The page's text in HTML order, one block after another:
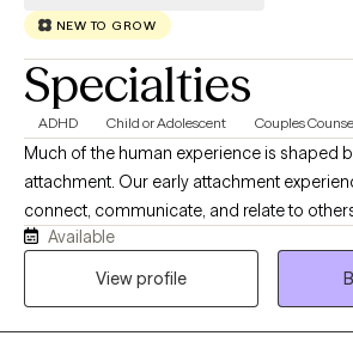
NEW TO GROW
Specialties
ADHD Child or Adolescent Couples
Much of the human experience is shaped
attachment. Our early attachment
connect, communicate, and relate to
When these patterns no longer serve us,
and disconnection in our relationships. I
Available
View profile